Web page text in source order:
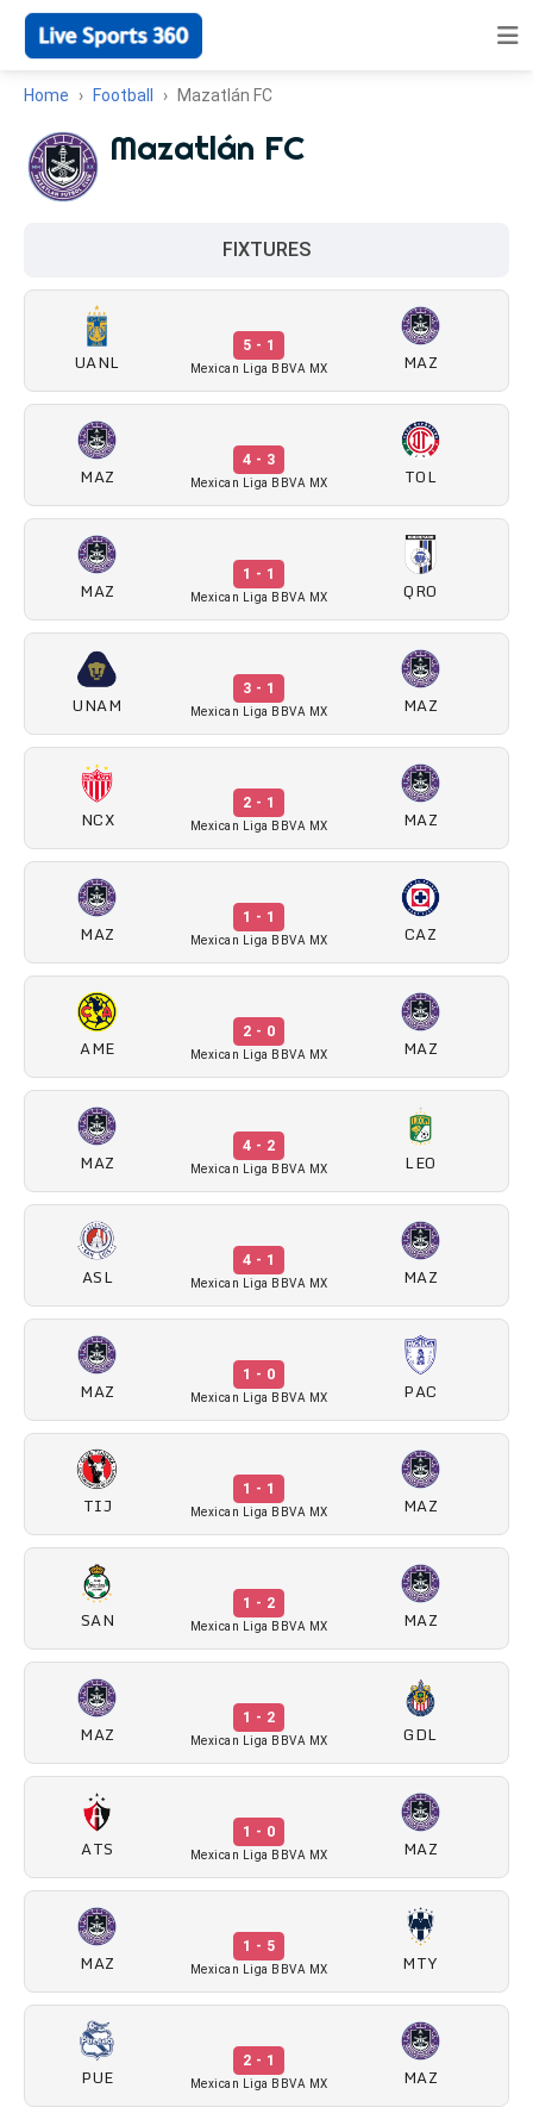
Home Football Mazatlán FC
Mazatlán FC
FIXTURES
UANL
5 - 1
Mexican Liga BBVA MX MAZ
MAZ
4 - 3
Mexican Liga BBVA MX TOL
MAZ
1 - 1
Mexican Liga BBVA MX QRO
UNAM
3 - 1
Mexican Liga BBVA MX MAZ
NCX
2 - 1
Mexican Liga BBVA MX MAZ
MAZ
1 - 1
Mexican Liga BBVA MX CAZ
AME
2 - 0
Mexican Liga BBVA MX MAZ
MAZ
4 - 2
Mexican Liga BBVA MX LEO
ASL
4 - 1
Mexican Liga BBVA MX MAZ
MAZ
1 - 0
Mexican Liga BBVA MX PAC
TIJ
1 - 1
Mexican Liga BBVA MX MAZ
SAN
1 - 2
Mexican Liga BBVA MX MAZ
MAZ
1 - 2
Mexican Liga BBVA MX GDL
ATS
1 - 0
Mexican Liga BBVA MX MAZ
MAZ
1 - 5
Mexican Liga BBVA MX MTY
PUE
2 - 1
Mexican Liga BBVA MX MAZ